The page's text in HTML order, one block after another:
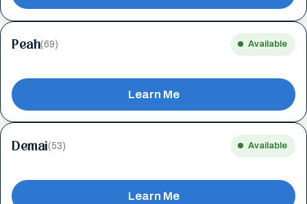
Peah(69) Available
Learn Me
Demai(53) Available
Learn Me